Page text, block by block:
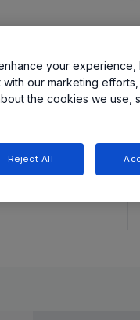
full speed),
your experience,
our marketing
the cookies we use,
Reject All